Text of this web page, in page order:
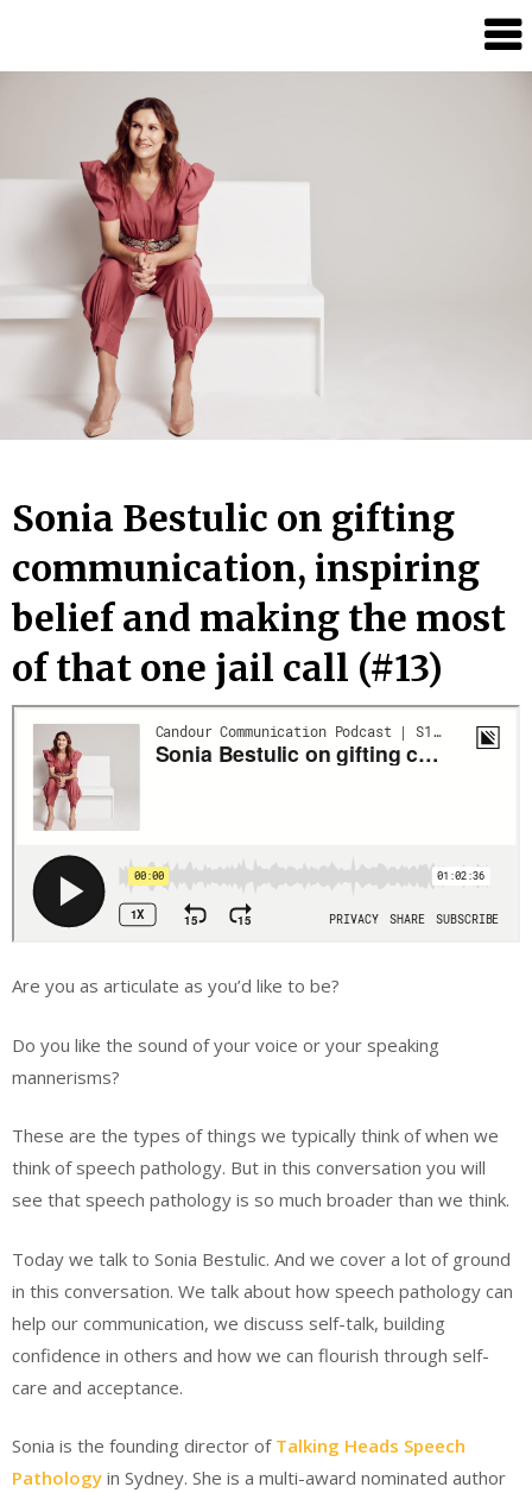
Communication
Sonia Bestulic on gifting
communication, inspiring
belief and making the most
of that one jail call (#13)
Are you as articulate as you’d like to be?
Do you like the sound of your voice or your speaking
mannerisms?
These are the types of things we typically think of when we
think of speech pathology. But in this conversation you will
see that speech pathology is so much broader than we think.
Today we talk to Sonia Bestulic. And we cover a lot of ground
in this conversation. We talk about how speech pathology can
help our communication, we discuss self-talk, building
confidence in others and how we can flourish through self-
care and acceptance.
Sonia is the founding director of Talking Heads Speech
Pathology in Sydney. She is a multi-award nominated author